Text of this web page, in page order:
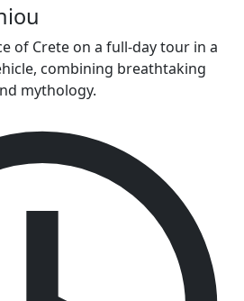
of Crete on a full-day tour in a
combining breathtaking
mythology.